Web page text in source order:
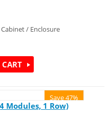
/ Enclosure
Save 47%
Modules, 1 Row)